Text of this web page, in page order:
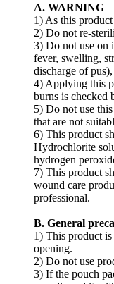
A. WARNING
1) As this
2) Do not re-
3) Do not use on
fever, swelling,
discharge of
4) Applying this
burns is checked
5) Do not use
that are not
6) This product
Hydrochlorite
hydrogen
7) This product
wound care
professional.
B. General
1) This product
opening.
2) Do not use
3) If the pouch